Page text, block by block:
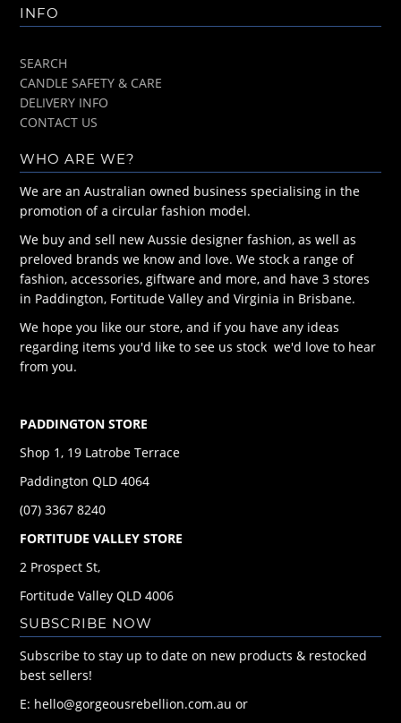
INFO
SEARCH
CANDLE SAFETY & CARE
DELIVERY INFO
CONTACT US
WHO ARE WE?
We are an Australian owned business specialising in the
promotion of a circular fashion model.
We buy and sell new Aussie designer fashion, as well as
preloved brands we know and love. We stock a range of
fashion, accessories, giftware and more, and have 3 stores
in Paddington, Fortitude Valley and Virginia in Brisbane.
We hope you like our store, and if you have any ideas
regarding items you'd like to see us stock we'd love to hear
from you.
PADDINGTON STORE
Shop 1, 19 Latrobe Terrace
Paddington QLD 4064
(07) 3367 8240
FORTITUDE VALLEY STORE
2 Prospect St,
Fortitude Valley QLD 4006
SUBSCRIBE NOW
Subscribe to stay up to date on new products & restocked
best sellers!
E: hello@gorgeousrebellion.com.au or